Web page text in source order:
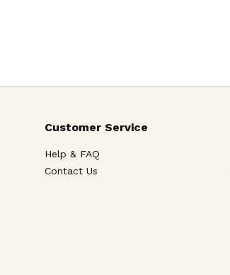
Customer Service
Help & FAQ
Contact Us